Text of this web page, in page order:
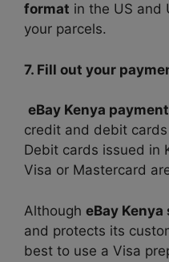
format in the US and
your parcels.
7. Fill out your
eBay Kenya
credit and debit
Debit cards issued in
Visa or Mastercard
Although eBay
and protects its
best to use a Visa